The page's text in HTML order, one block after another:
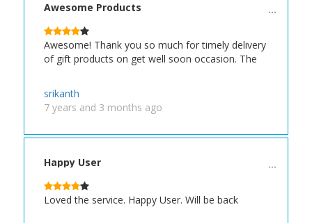
Awesome Products
Awesome! Thank you so much for timely delivery
of gift products on get well soon occasion. The
srikanth
7 years and 3 months ago
Happy User
Loved the service. Happy User. Will be back